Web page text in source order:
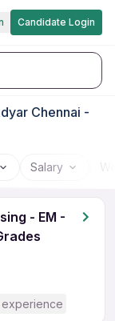
Candidate Login
Chennai -
Salary
- EM -
experience